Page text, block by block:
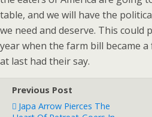
table, and we will have the
we need and deserve. This could
year when the farm bill became
at last had their say.
Previous Post
Japa Arrow Pierces The